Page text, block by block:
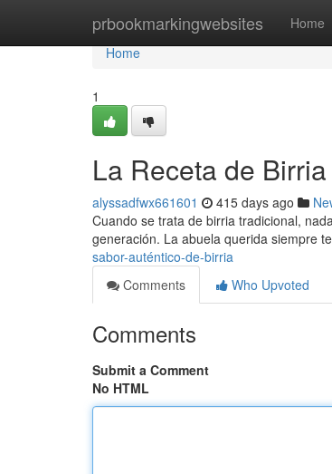
prbookmarkingwebsites Home
Home
Home
1
La Receta de
alyssadfwx661601 415 days ago
Cuando se trata de birria tradicional,
generación. La abuela querida siempre
sabor-auténtico-de-birria
Comments
Who Upvoted
Comments
Submit a Comment
No HTML